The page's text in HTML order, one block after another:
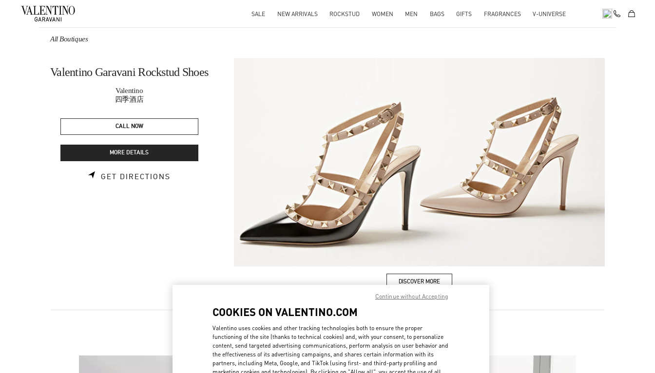
SALE NEW ARRIVALS ROCKSTUD WOMEN MEN BAGS GIFTS FRAGRANCES V-UNIVERSE
All Boutiques
Valentino Garavani Rockstud Shoes
Valentino
四季酒店
CALL NOW
MORE DETAILS
GET DIRECTIONS
DISCOVER MORE
Link Opens in New Tab
新品上架
COOKIES ON VALENTINO.COM
Valentino uses cookies and other tracking technologies both to ensure the proper
functioning of the site (thanks to technical cookies) and, with your consent, to personalize
content, send targeted advertising communications, perform analysis on user behavior and
the effectiveness of its advertising campaigns, and shares certain information with its
partners, including Meta, Google, and TikTok (using first- and third-party profiling and
Continue without Accepting